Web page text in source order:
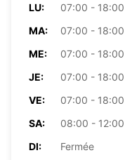
LU:
07:00 - 18:00
MA:
07:00 - 18:00
ME:
07:00 - 18:00
JE:
07:00 - 18:00
VE:
07:00 - 18:00
SA:
08:00 - 12:00
DI:
Fermée